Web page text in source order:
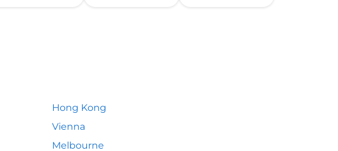
Hong Kong
Vienna
Melbourne